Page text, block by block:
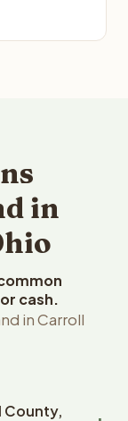
in
cash.
in Carroll
County,